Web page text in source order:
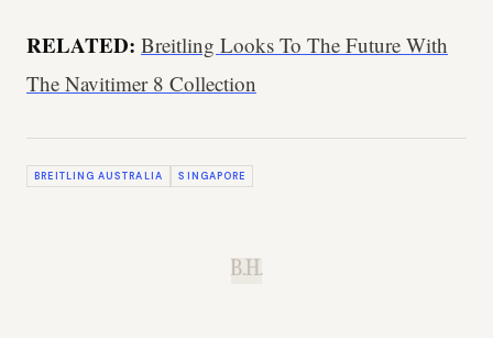
RELATED: Breitling Looks To The Future With
The Navitimer 8 Collection
BREITLING AUSTRALIA SINGAPORE
B.H.